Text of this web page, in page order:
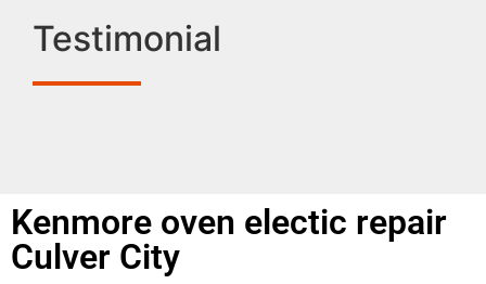
Testimonial
Kenmore oven electic repair
Culver City